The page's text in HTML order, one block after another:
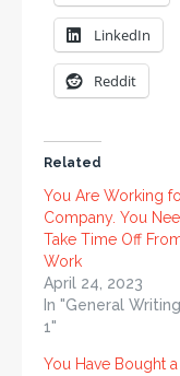
LinkedIn
Reddit
Related
You Are Working
Company. You
Take Time Off
Work
April 24, 2023
In "General
1"
You Have Bought